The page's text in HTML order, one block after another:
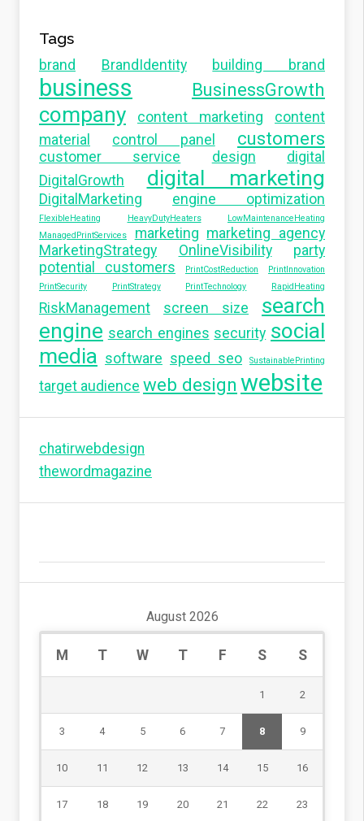
Tags
brand BrandIdentity building brand
business BusinessGrowth
company content marketing
content
material
control panel customers
customer service design
digital
DigitalGrowth
digital marketing
DigitalMarketing engine optimization
FlexibleHeating HeavyDutyHeaters
LowMaintenanceHeating
ManagedPrintServices
marketing marketing agency
MarketingStrategy
OnlineVisibility
party
potential customers
PrintCostReduction
PrintInnovation
PrintSecurity
PrintStrategy PrintTechnology RapidHeating
RiskManagement screen size
search
engine search engines security social
media software speed seo SustainablePrinting
target audience web design website
chatirwebdesign
thewordmagazine
August 2026
M T W T F S S
1 2
3 4 5 6 7 8 9
10 11 12 13 14 15 16
17 18 19 20 21 22 23